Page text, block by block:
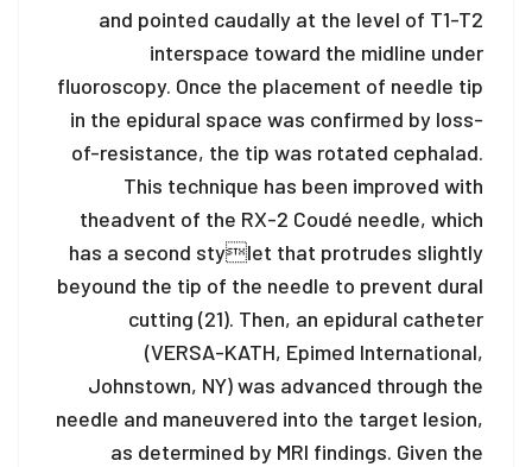
and pointed caudally at the level of T1-T2
interspace toward the midline under
fluoroscopy. Once the placement of needle tip
in the epidural space was confirmed by loss-
of-resistance, the tip was rotated cephalad.
This technique has been improved with
theadvent of the RX-2 Coudé needle, which
has a second stylet that protrudes slightly
beyound the tip of the needle to prevent dural
cutting (21). Then, an epidural catheter
(VERSA-KATH, Epimed International,
Johnstown, NY) was advanced through the
needle and maneuvered into the target lesion,
as determined by MRI findings. Given the